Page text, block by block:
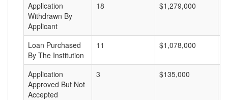
Application
Withdrawn By
Applicant
18 $1,279,000
Loan Purchased
By The Institution
11 $1,078,000
Application
Approved But Not
Accepted
3 $135,000